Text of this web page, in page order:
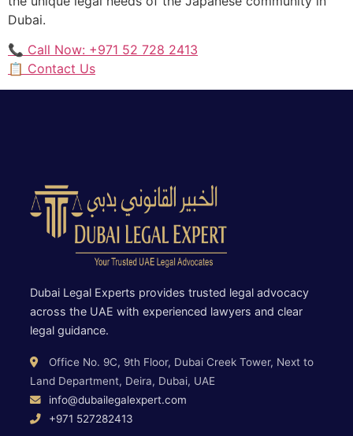
Dubai.
📞 Call Now: +971 52 728 2413
📋 Contact Us
Dubai Legal Experts provides trusted legal advocacy
across the UAE with experienced lawyers and clear
legal guidance.
Office No. 9C, 9th Floor, Dubai Creek Tower, Next to
Land Department, Deira, Dubai, UAE
info@dubailegalexpert.com
+971 527282413